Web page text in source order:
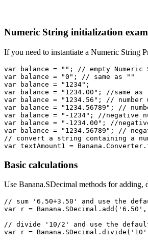
Numeric String initialization
If you need to instantiate a Numeric String
var balance = ""; // empty Numeric
var balance = "0"; // same as ""
var balance = "1234";
var balance = "1234.00"; //same as
var balance = "1234.56"; // number
var balance = "1234.56789"; //
var balance = "-1234"; //negative
var balance = "-1234.00"; //negative
var balance = "1234.56789"; //
// convert a string containing a
Basic calculations
Use Banana.SDecimal methods for
// sum '6.50+3.50' and use the
var r =
// divide '10/2' and use the
var r =